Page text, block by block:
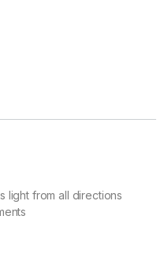
light from all directions